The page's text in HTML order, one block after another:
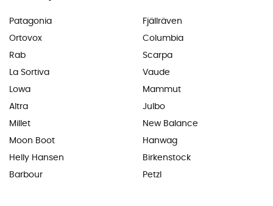
Patagonia
Ortovox
Rab
La Sortiva
Lowa
Altra
Millet
Moon Boot
Helly Hansen
Barbour
Fjällräven
Columbia
Scarpa
Vaude
Mammut
Julbo
New Balance
Hanwag
Birkenstock
Petzl